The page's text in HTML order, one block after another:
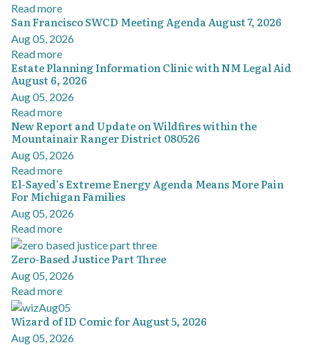
Read more
San Francisco SWCD Meeting Agenda August 7, 2026
Aug 05, 2026
Read more
Estate Planning Information Clinic with NM Legal Aid
August 6, 2026
Aug 05, 2026
Read more
New Report and Update on Wildfires within the
Mountainair Ranger District 080526
Aug 05, 2026
Read more
El-Sayed's Extreme Energy Agenda Means More Pain
For Michigan Families
Aug 05, 2026
Read more
Zero-Based Justice Part Three
Aug 05, 2026
Read more
Wizard of ID Comic for August 5, 2026
Aug 05, 2026